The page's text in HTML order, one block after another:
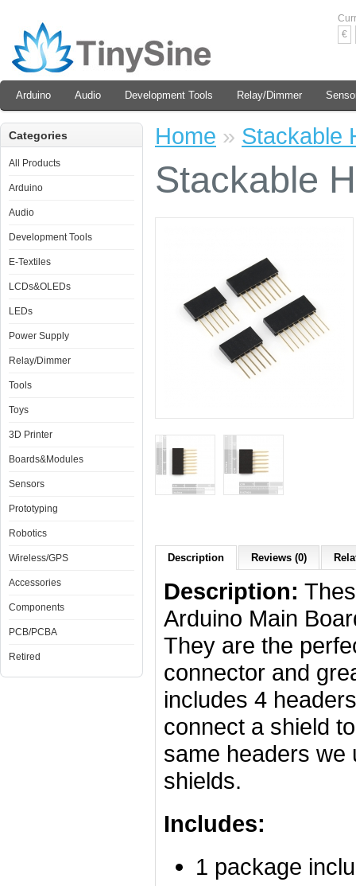
€
Arduino Audio Development Tools Relay/Dimmer
Categories
All Products
Arduino
Audio
Development Tools
E-Textiles
LCDs&OLEDs
LEDs
Power Supply
Relay/Dimmer
Tools
Toys
3D Printer
Boards&Modules
Sensors
Prototyping
Robotics
Wireless/GPS
Accessories
Components
PCB/PCBA
Retired
Home » Stackable
Stackable
Description Reviews (0)
Description:
Arduino Main
They are the
connector and
includes 4
connect a shield
same headers we
shields.
Includes:
1 package